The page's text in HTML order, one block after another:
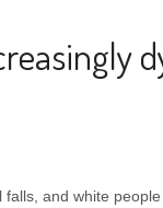
and white